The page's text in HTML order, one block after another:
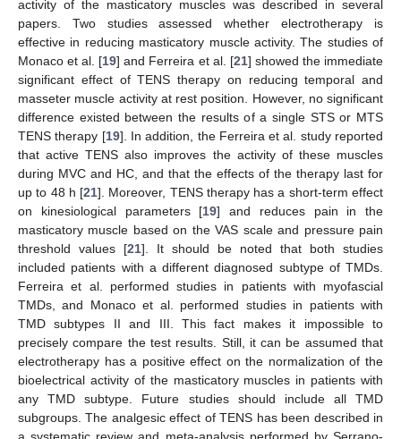
activity of the masticatory muscles was described in several
papers. Two studies assessed whether electrotherapy is
effective in reducing masticatory muscle activity. The studies of
Monaco et al. [19] and Ferreira et al. [21] showed the immediate
significant effect of TENS therapy on reducing temporal and
masseter muscle activity at rest position. However, no significant
difference existed between the results of a single STS or MTS
TENS therapy [19]. In addition, the Ferreira et al. study reported
that active TENS also improves the activity of these muscles
during MVC and HC, and that the effects of the therapy last for
up to 48 h [21]. Moreover, TENS therapy has a short-term effect
on kinesiological parameters [19] and reduces pain in the
masticatory muscle based on the VAS scale and pressure pain
threshold values [21]. It should be noted that both studies
included patients with a different diagnosed subtype of TMDs.
Ferreira et al. performed studies in patients with myofascial
TMDs, and Monaco et al. performed studies in patients with
TMD subtypes II and III. This fact makes it impossible to
precisely compare the test results. Still, it can be assumed that
electrotherapy has a positive effect on the normalization of the
bioelectrical activity of the masticatory muscles in patients with
any TMD subtype. Future studies should include all TMD
subgroups. The analgesic effect of TENS has been described in
a systematic review and meta-analysis performed by Serrano-